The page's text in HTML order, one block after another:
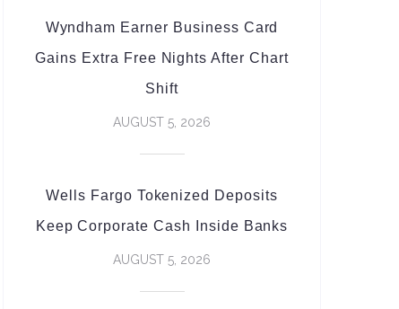
Wyndham Earner Business Card
Gains Extra Free Nights After Chart
Shift
AUGUST 5, 2026
Wells Fargo Tokenized Deposits
Keep Corporate Cash Inside Banks
AUGUST 5, 2026